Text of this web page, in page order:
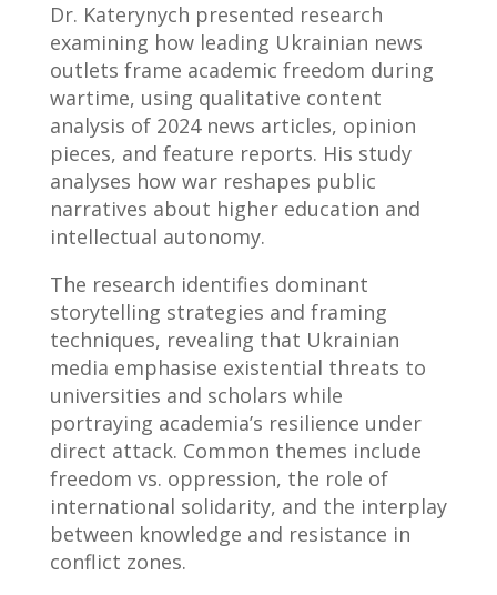
Dr. Katerynych presented research
examining how leading Ukrainian news
outlets frame academic freedom during
wartime, using qualitative content
analysis of 2024 news articles, opinion
pieces, and feature reports. His study
analyses how war reshapes public
narratives about higher education and
intellectual autonomy.
The research identifies dominant
storytelling strategies and framing
techniques, revealing that Ukrainian
media emphasise existential threats to
universities and scholars while
portraying academia’s resilience under
direct attack. Common themes include
freedom vs. oppression, the role of
international solidarity, and the interplay
between knowledge and resistance in
conflict zones.